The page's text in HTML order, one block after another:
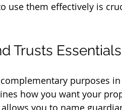
use them effectively is
Trusts Essentials
purposes
how you want your
you to name